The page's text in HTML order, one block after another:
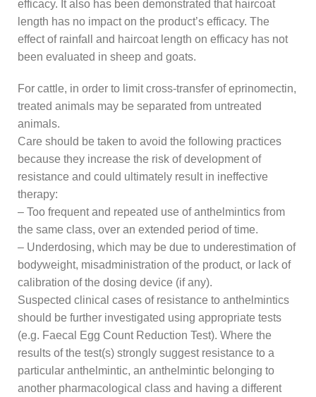
efficacy. It also has been demonstrated that haircoat
length has no impact on the product’s efficacy. The
effect of rainfall and haircoat length on efficacy has not
been evaluated in sheep and goats.
For cattle, in order to limit cross-transfer of eprinomectin,
treated animals may be separated from untreated
animals.
Care should be taken to avoid the following practices
because they increase the risk of development of
resistance and could ultimately result in ineffective
therapy:
– Too frequent and repeated use of anthelmintics from
the same class, over an extended period of time.
– Underdosing, which may be due to underestimation of
bodyweight, misadministration of the product, or lack of
calibration of the dosing device (if any).
Suspected clinical cases of resistance to anthelmintics
should be further investigated using appropriate tests
(e.g. Faecal Egg Count Reduction Test). Where the
results of the test(s) strongly suggest resistance to a
particular anthelmintic, an anthelmintic belonging to
another pharmacological class and having a different